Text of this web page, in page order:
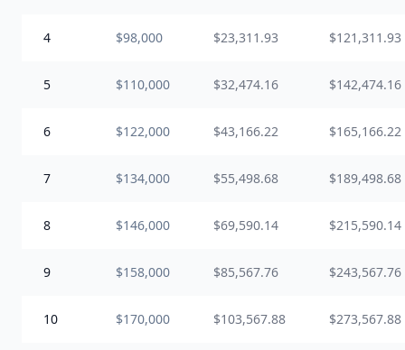
4 $98,000 $23,311.93 $121,311.93
5 $110,000 $32,474.16 $142,474.16
6 $122,000 $43,166.22 $165,166.22
7 $134,000 $55,498.68 $189,498.68
8 $146,000 $69,590.14 $215,590.14
9 $158,000 $85,567.76 $243,567.76
10 $170,000 $103,567.88 $273,567.88